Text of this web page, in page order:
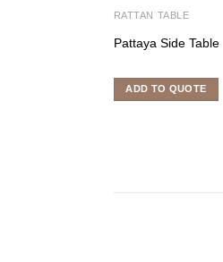
RATTAN TABLE
Pattaya Side Table
ADD TO QUOTE